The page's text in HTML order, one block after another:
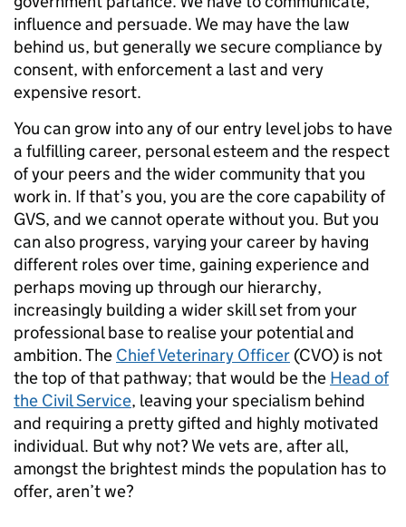
influence and persuade. We may have the law
behind us, but generally we secure compliance by
consent, with enforcement a last and very
expensive resort.
You can grow into any of our entry level jobs to have
a fulfilling career, personal esteem and the respect
of your peers and the wider community that you
work in. If that’s you, you are the core capability of
GVS, and we cannot operate without you. But you
can also progress, varying your career by having
different roles over time, gaining experience and
perhaps moving up through our hierarchy,
increasingly building a wider skill set from your
professional base to realise your potential and
ambition. The Chief Veterinary Officer (CVO) is not
the top of that pathway; that would be the Head of
the Civil Service, leaving your specialism behind
and requiring a pretty gifted and highly motivated
individual. But why not? We vets are, after all,
amongst the brightest minds the population has to
offer, aren’t we?